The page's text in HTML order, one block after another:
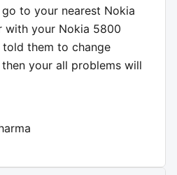
to your nearest Nokia
with your Nokia 5800
told them to change
your all problems will